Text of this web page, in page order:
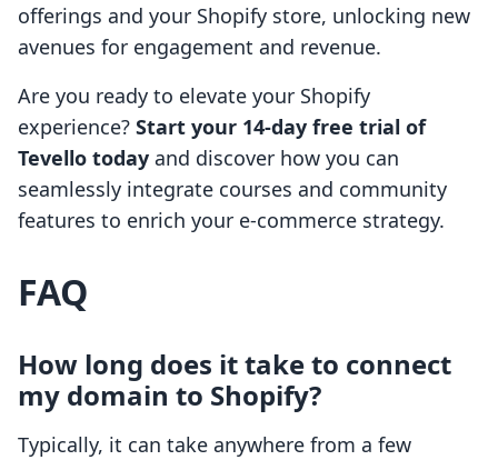
offerings and your Shopify store, unlocking new
avenues for engagement and revenue.
Are you ready to elevate your Shopify
experience? Start your 14-day free trial of
Tevello today and discover how you can
seamlessly integrate courses and community
features to enrich your e-commerce strategy.
FAQ
How long does it take to connect
my domain to Shopify?
Typically, it can take anywhere from a few